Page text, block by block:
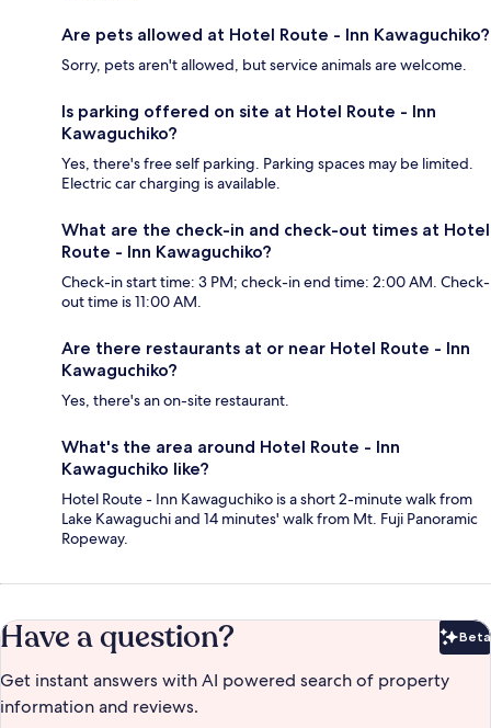
Are pets allowed at Hotel Route - Inn Kawaguchiko?
Sorry, pets aren't allowed, but service animals are welcome.
Is parking offered on site at Hotel Route - Inn
Kawaguchiko?
Yes, there's free self parking. Parking spaces may be limited.
Electric car charging is available.
What are the check-in and check-out times at Hotel
Route - Inn Kawaguchiko?
Check-in start time: 3 PM; check-in end time: 2:00 AM. Check-
out time is 11:00 AM.
Are there restaurants at or near Hotel Route - Inn
Kawaguchiko?
Yes, there's an on-site restaurant.
What's the area around Hotel Route - Inn
Kawaguchiko like?
Hotel Route - Inn Kawaguchiko is a short 2-minute walk from
Lake Kawaguchi and 14 minutes' walk from Mt. Fuji Panoramic
Ropeway.
Have a question? Beta
Get instant answers with AI powered search of property
information and reviews.